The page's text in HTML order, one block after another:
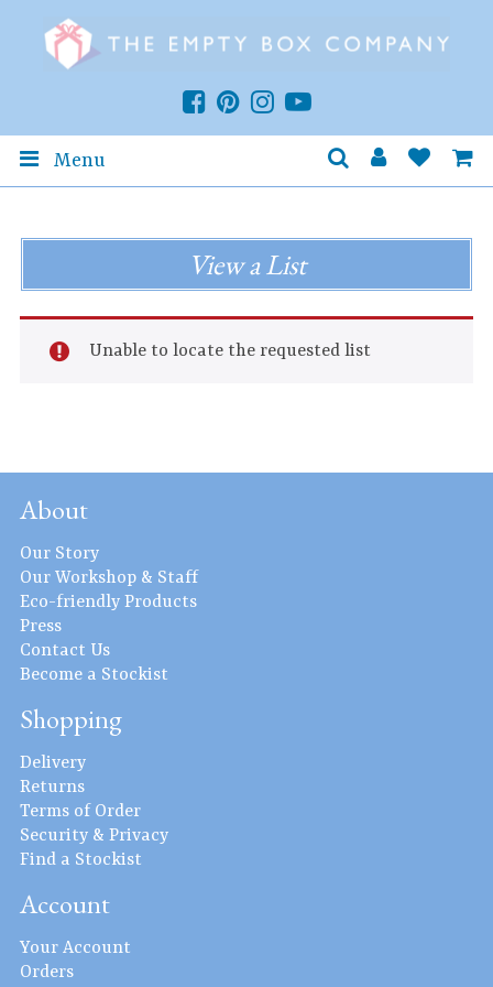
Menu
View a List
Unable to locate the requested list
About
Our Story
Our Workshop & Staff
Eco-friendly Products
Press
Contact Us
Become a Stockist
Shopping
Delivery
Returns
Terms of Order
Security & Privacy
Find a Stockist
Account
Your Account
Orders